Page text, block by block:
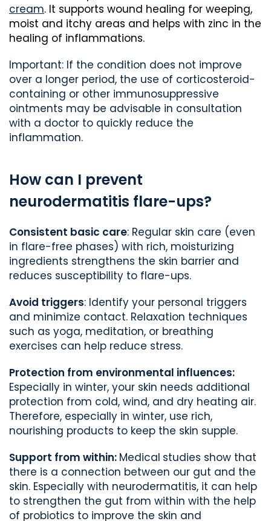
cream. It supports wound healing for weeping,
moist and itchy areas and helps with zinc in the
healing of inflammations.
Important: If the condition does not improve
over a longer period, the use of corticosteroid-
containing or other immunosuppressive
ointments may be advisable in consultation
with a doctor to quickly reduce the
inflammation.
How can I prevent
neurodermatitis flare-ups?
Consistent basic care: Regular skin care (even
in flare-free phases) with rich, moisturizing
ingredients strengthens the skin barrier and
reduces susceptibility to flare-ups.
Avoid triggers: Identify your personal triggers
and minimize contact. Relaxation techniques
such as yoga, meditation, or breathing
exercises can help reduce stress.
Protection from environmental influences:
Especially in winter, your skin needs additional
protection from cold, wind, and dry heating air.
Therefore, especially in winter, use rich,
nourishing products to keep the skin supple.
Support from within: Medical studies show that
there is a connection between our gut and the
skin. Especially with neurodermatitis, it can help
to strengthen the gut from within with the help
of probiotics to improve the skin and